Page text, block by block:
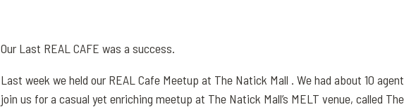
Our Last REAL CAFE was a success.
Last week we held our REAL Cafe Meetup at The Natick Mall . We had about 10
join us for a casual yet enriching meetup at The Natick Mall’s MELT venue, called The